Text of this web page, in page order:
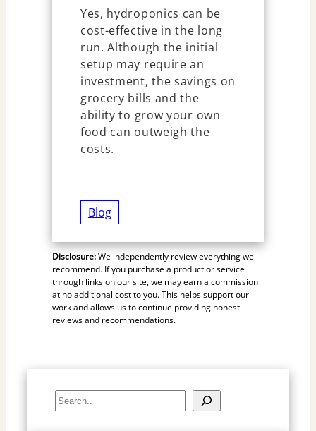
Yes, hydroponics can be
cost-effective in the long
run. Although the initial
setup may require an
investment, the savings on
grocery bills and the
ability to grow your own
food can outweigh the
costs.
Blog
Disclosure:We independently review everything we
recommend. If you purchase a product or service
through links on our site, we may earn a commission
at no additional cost to you. This helps support our
work and allows us to continue providing honest
reviews and recommendations.
S
e